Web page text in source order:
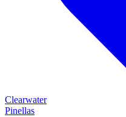
Clearwater
Pinellas